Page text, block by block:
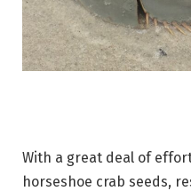
With a great deal of
horseshoe crab seeds,